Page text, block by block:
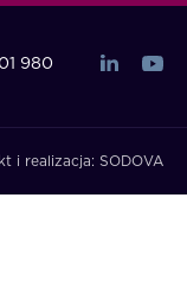
980
i realizacja: SODOVA